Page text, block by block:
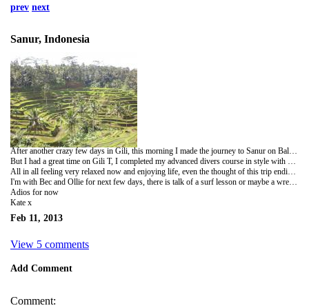
prev next
Sanur, Indonesia
After another crazy few days in Gili, this morning I made the journey to Sanur on Bali. Horse & cart, speed boat and minibus with a flat tyre made for an interesting journey with a hangover :(
But I had a great time on Gili T, I completed my advanced divers course in style with a night dive which was pretty magical. Also met some lovely people but think I have realised I'm getting a bit old to party like I used to!
All in all feeling very relaxed now and enjoying life, even the thought of this trip ending isn't bringing me down: I'm ready for some proper grub with gravy ;)
I'm with Bec and Ollie for next few days, there is talk of a surf lesson or maybe a wreck dive...need to squeeze the last few morsels out of my jaunt. Home in 5 days! Wow, it's gone quick.
Adios for now
Kate x
Feb 11, 2013
View 5 comments
Add Comment
Comment: